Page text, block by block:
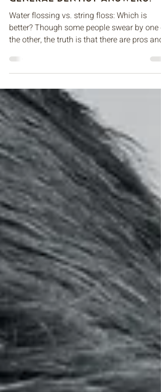
Bellevue, WA Family &
General Dentist Answers!
Water flossing vs. string floss: Which is
better? Though some people swear by one or
the other, the truth is that there are pros and
cons...